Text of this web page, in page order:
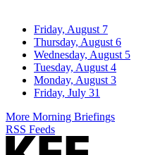
Friday, August 7
Thursday, August 6
Wednesday, August 5
Tuesday, August 4
Monday, August 3
Friday, July 31
More Morning Briefings
RSS Feeds